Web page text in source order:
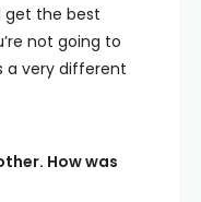
get the best
not going to
a very different
How was